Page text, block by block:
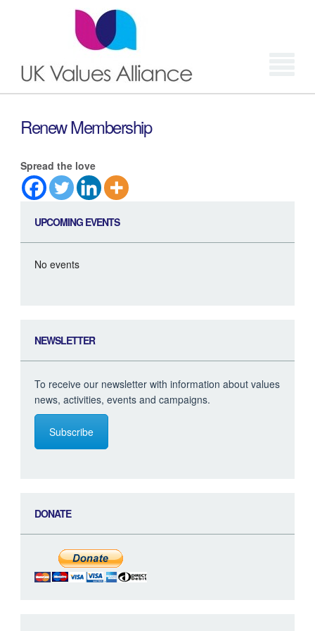
Renew Membership
Spread the love
UPCOMING EVENTS
No events
NEWSLETTER
To receive our newsletter with information about values
news, activities, events and campaigns.
Subscribe
DONATE